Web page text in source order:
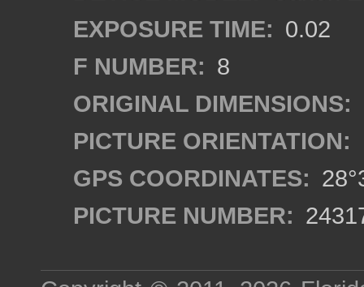
EXPOSURE TIME: 0.02
F NUMBER: 8
ORIGINAL DIMENSIONS:
PICTURE ORIENTATION:
GPS COORDINATES:
PICTURE NUMBER: